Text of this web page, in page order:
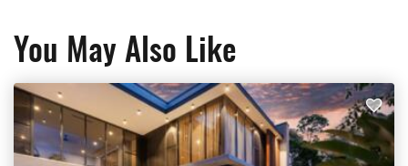
You May Also Like